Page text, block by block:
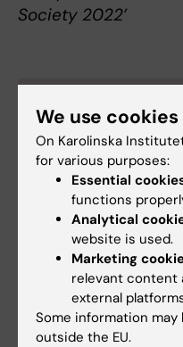
Society 2022’
About Katalin
Professor of Clinical
Department of
Katalin Dobra was
speaking part of
She graduated in
University in
1998, she has been
University Hospital,
internship and
became a specialist
We use cookies
On Karolinska
for various purposes:
Essential
functions
Analytical
website is used.
Marketing
relevant content
external
Some information
outside the EU.